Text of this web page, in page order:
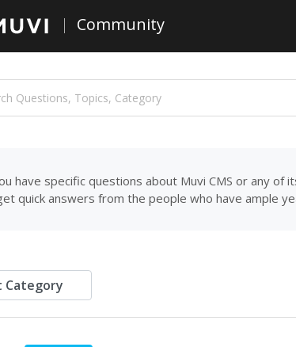
Community
have specific questions about Muvi CMS or any of
quick answers from the people who have ample